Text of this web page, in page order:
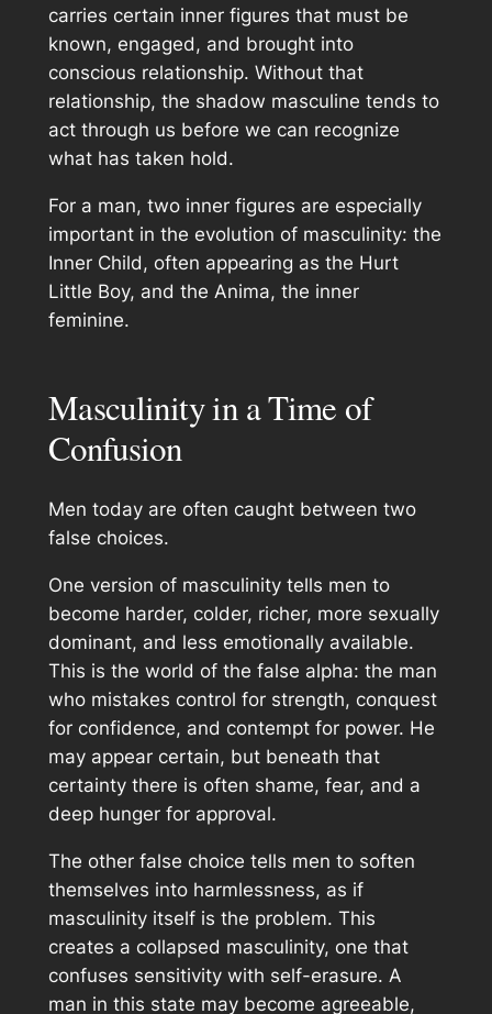
carries certain inner figures that must be
known, engaged, and brought into
conscious relationship. Without that
relationship, the shadow masculine tends to
act through us before we can recognize
what has taken hold.
For a man, two inner figures are especially
important in the evolution of masculinity: the
Inner Child, often appearing as the Hurt
Little Boy, and the Anima, the inner
feminine.
Masculinity in a Time of
Confusion
Men today are often caught between two
false choices.
One version of masculinity tells men to
become harder, colder, richer, more sexually
dominant, and less emotionally available.
This is the world of the false alpha: the man
who mistakes control for strength, conquest
for confidence, and contempt for power. He
may appear certain, but beneath that
certainty there is often shame, fear, and a
deep hunger for approval.
The other false choice tells men to soften
themselves into harmlessness, as if
masculinity itself is the problem. This
creates a collapsed masculinity, one that
confuses sensitivity with self-erasure. A
man in this state may become agreeable,